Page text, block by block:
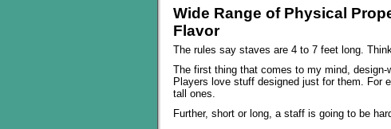
Wide Range of Physical
Flavor
The rules say staves are 4 to 7 feet long.
The first thing that comes to my mind,
Players love stuff designed just for them. For
tall ones.
Further, short or long, a staff is going to be